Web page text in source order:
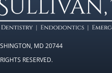
MD 20744
RESERVED.